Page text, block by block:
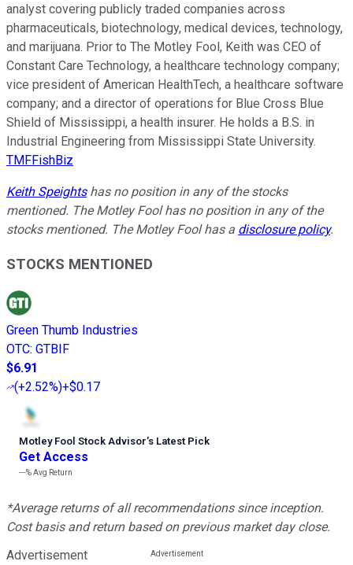
analyst covering publicly traded companies across
pharmaceuticals, biotechnology, medical devices, technology,
and marijuana. Prior to The Motley Fool, Keith was CEO of
Constant Care Technology, a healthcare technology company;
vice president of American HealthTech, a healthcare software
company; and a director of operations for Blue Cross Blue
Shield of Mississippi, a health insurer. He holds a B.S. in
Industrial Engineering from Mississippi State University.
TMFFishBiz
Keith Speightshas no position in any of the stocks
mentioned. The Motley Fool has no position in any of the
stocks mentioned. The Motley Fool has a disclosure policy.
STOCKS MENTIONED
Green Thumb Industries
OTC: GTBIF
$6.91
(+2.52%)+$0.17
Motley Fool Stock Advisor’s Latest Pick
Get Access
---%Avg Return
*Average returns of all recommendations since inception.
Cost basis and return based on previous market day close.
Advertisement